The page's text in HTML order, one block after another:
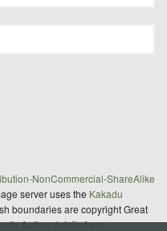
NonCommercial-ShareAlike
server uses the Kakadu
boundaries are copyright Great
further details from